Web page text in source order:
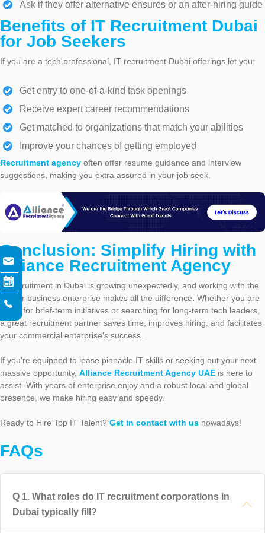
Ask if they offer alternative ensures or an after-hiring guide
Benefits of IT Recruitment Dubai
for Job Seekers
If you are a tech professional, IT recruitment Dubai offerings let you:
Get entry to one-of-a-kind task openings
Receive expert career recommendations
Get matched to organizations that match your abilities
Improve your chances of getting employed
Recruitment agency often offer resume guidance and interview
suggestions, making you extra assured in your job seek.
Conclusion: Simplify Hiring with
Alliance Recruitment Agency
IT recruitment in Dubai is growing unexpectedly, and working with the
proper business enterprise makes all the difference. Whether you are
hiring for brief-term initiatives or searching for long-term tech leaders,
a great recruitment partner saves time, improves hiring, and facilitates
your commercial enterprise's success.
If you're equipped to lease pinnacle IT skills or seeking out your next
massive opportunity, Alliance Recruitment Agency UAE is here to
assist. With years of enterprise enjoy and a robust local and global
presence, we make hiring easy and speedy.
Ready to Hire Top IT Talent? Get in contact with us nowadays!
FAQs
Q 1. What roles do IT recruitment corporations in
Dubai typically fill?